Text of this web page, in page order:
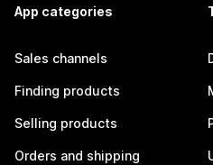
App categories
Sales channels
Finding products
Selling products
Orders and shipping